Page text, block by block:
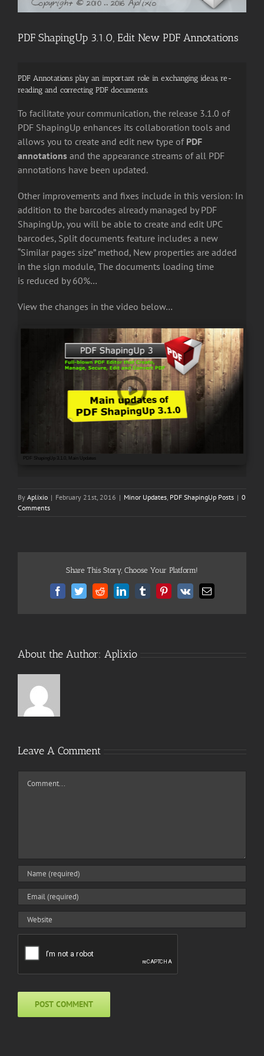
PDF ShapingUp 3.1.0, Edit New PDF Annotations
PDF Annotations play an important role in exchanging ideas, re-
reading and correcting PDF documents.
To facilitate your communication, the release 3.1.0 of
PDF ShapingUp enhances its collaboration tools and
allows you to create and edit new type of PDF
annotations and the appearance streams of all PDF
annotations have been updated.
Other improvements and fixes include in this version: In
addition to the barcodes already managed by PDF
ShapingUp, you will be able to create and edit UPC
barcodes, Split documents feature includes a new
“Similar pages size” method, New properties are added
in the sign module, The documents loading time
is reduced by 60%…
View the changes in the video below…
PDF ShapingUp 3.1.0, Main Updates
By Aplixio | February 21st, 2016 | Minor Updates, PDF ShapingUp Posts | 0
Comments
Share This Story, Choose Your Platform!
Facebook
TwitterRedditLinkedInTumblrPinterest
Vk Email
About the Author: Aplixio
Leave A Comment